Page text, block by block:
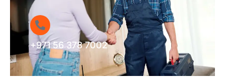
+971 56 378 7002